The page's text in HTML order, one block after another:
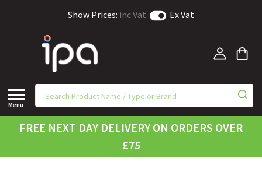
Show Prices: inc Vat Ex Vat
Menu
FREE NEXT DAY DELIVERY ON ORDERS OVER
£75